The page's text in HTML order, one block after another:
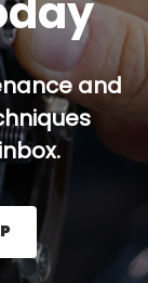
and
press the Sign